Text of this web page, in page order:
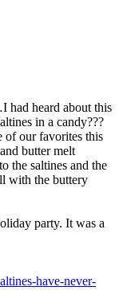
had heard about this
in a candy???
of our favorites this
butter melt
the saltines and the
with the buttery
party. It was a
have-never-